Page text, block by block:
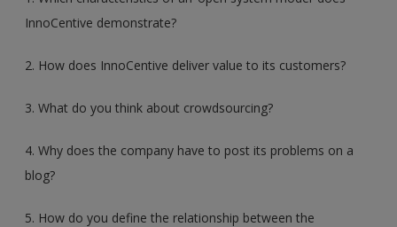
InnoCentive demonstrate?
2. How does InnoCentive deliver value to its customers?
3. What do you think about crowdsourcing?
4. Why does the company have to post its problems on a
blog?
5. How do you define the relationship between the